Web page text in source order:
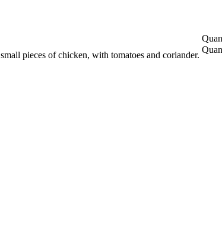
pieces of chicken, with tomatoes and coriander.